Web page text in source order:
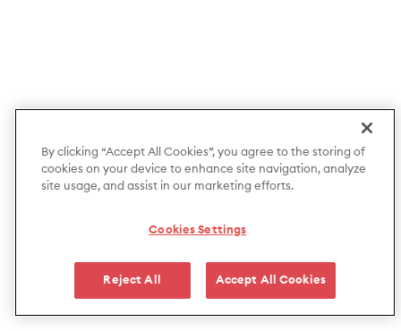
By clicking “Accept All Cookies”, you agree to the storing of
cookies on your device to enhance site navigation, analyze
site usage, and assist in our marketing efforts.
Cookies Settings
Reject All Accept All Cookies